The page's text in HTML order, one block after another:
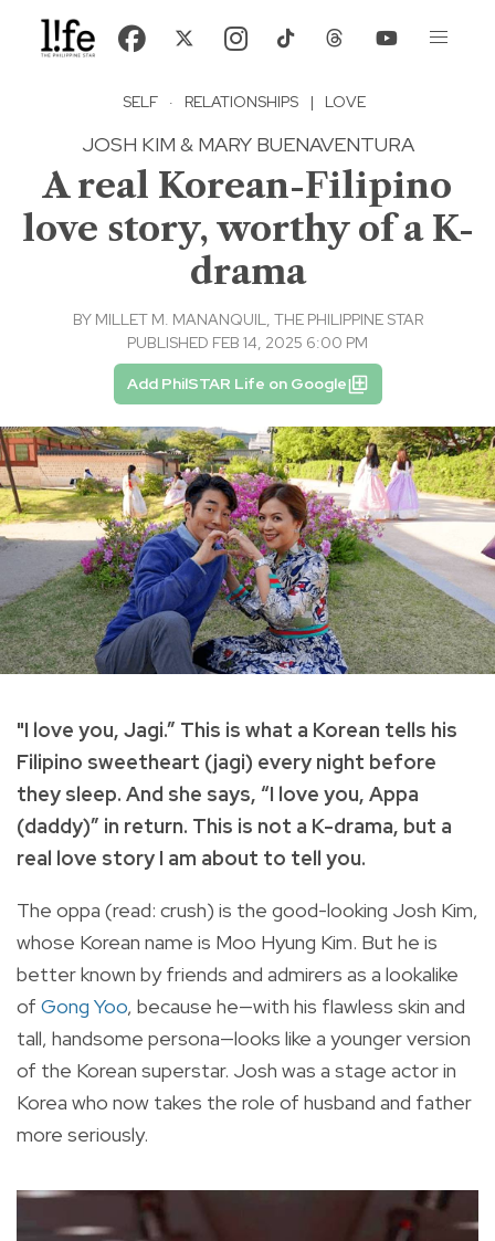
SELF · RELATIONSHIPS | LOVE
JOSH KIM & MARY BUENAVENTURA
A real Korean-Filipino
love story, worthy of a K-
drama
BY MILLET M. MANANQUIL, THE PHILIPPINE STAR
PUBLISHED FEB 14, 2025 6:00 PM
Add PhilSTAR Life on Google
"I love you, Jagi.” This is what a Korean tells his
Filipino sweetheart (jagi) every night before
they sleep. And she says, “I love you, Appa
(daddy)” in return. This is not a K-drama, but a
real love story I am about to tell you.
The oppa (read: crush) is the good-looking Josh Kim,
whose Korean name is Moo Hyung Kim. But he is
better known by friends and admirers as a lookalike
of Gong Yoo, because he—with his flawless skin and
tall, handsome persona—looks like a younger version
of the Korean superstar. Josh was a stage actor in
Korea who now takes the role of husband and father
more seriously.